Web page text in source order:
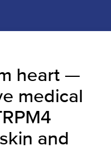
heart —
medical
and